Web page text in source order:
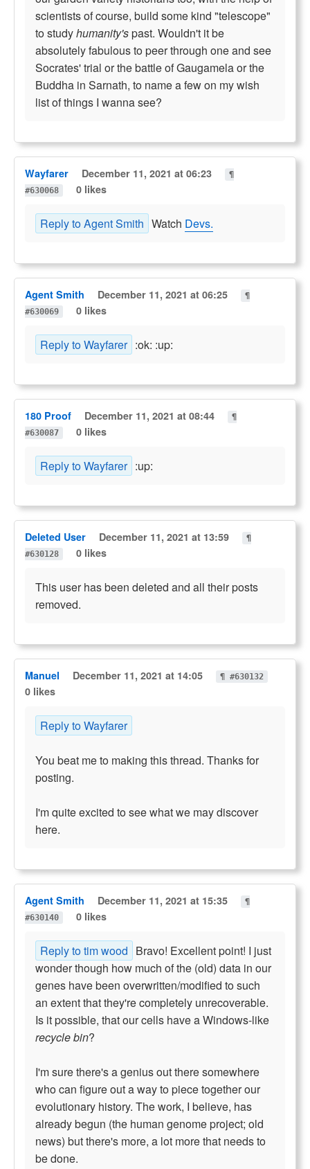
scientists of course, build some kind "telescope"
to studyhumanity'spast. Wouldn't it be
absolutely fabulous to peer through one and see
Socrates' trial or the battle of Gaugamela or the
Buddha in Sarnath, to name a few on my wish
list of things I wanna see?
Wayfarer December 11, 2021 at 06:23
¶
#630068
0 likes
Reply to Agent Smith Watch Devs.
Agent Smith December 11, 2021 at 06:25
¶
#630069
0 likes
Reply to Wayfarer :ok: :up:
180 Proof December 11, 2021 at 08:44
¶
#630087
0 likes
Reply to Wayfarer :up:
Deleted User December 11, 2021 at 13:59
¶
#630128
0 likes
This user has been deleted and all their posts
removed.
Manuel December 11, 2021 at 14:05 ¶ #630132
0 likes
Reply to Wayfarer
You beat me to making this thread. Thanks for
posting.
I'm quite excited to see what we may discover
here.
Agent Smith December 11, 2021 at 15:35
¶
#630140
0 likes
Reply to tim wood Bravo! Excellent point! I just
wonder though how much of the (old) data in our
genes have been overwritten/modified to such
an extent that they're completely unrecoverable.
Is it possible, that our cells have a Windows-like
recycle bin?
I'm sure there's a genius out there somewhere
who can figure out a way to piece together our
evolutionary history. The work, I believe, has
already begun (the human genome project; old
news) but there's more, a lot more that needs to
be done.